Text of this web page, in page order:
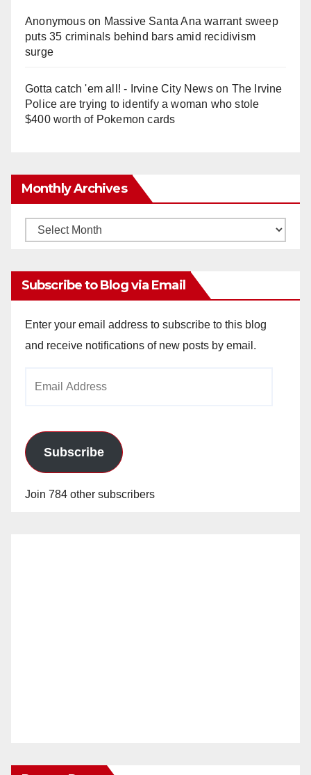
Anonymouson Massive Santa Ana warrant sweep
puts 35 criminals behind bars amid recidivism
surge
Gotta catch 'em all! - Irvine City Newson The Irvine
Police are trying to identify a woman who stole
$400 worth of Pokemon cards
Monthly Archives
Monthly
Subscribe to Blog via Email
Enter your email address to subscribe to this blog
and receive notifications of new posts by email.
Subscribe
Join 784 other subscribers